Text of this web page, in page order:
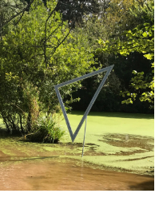
Installations